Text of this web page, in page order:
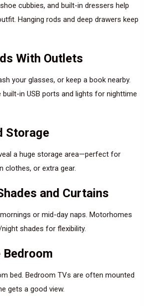
cubbies, and built-in dressers help
Hanging rods and deep drawers keep
With Outlets
your glasses, or keep a book nearby.
built-in USB ports and lights for nighttime
Storage
a huge storage area—perfect for
clothes, or extra gear.
and Curtains
or mid-day naps. Motorhomes
shades for flexibility.
Bedroom
bed. Bedroom TVs are often mounted
gets a good view.